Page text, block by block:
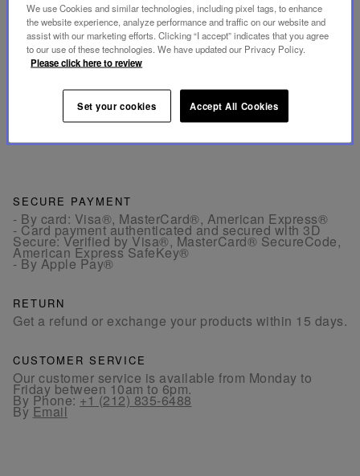
DIMENSIONS
Download the technical sheet (PDF, 126.97 KB)
SECURE PAYMENT
- By card: Visa®, MasterCard®, American Express®
- Card payment authenticated and secured with 3D
Secure: Verified by Visa®, MasterCard® SecureCode,
American Express SafeKey®
- By Apple Pay®
RETURN
Get a refund or exchange your products within 15 days.
CUSTOMER SERVICE
Our customer service is available from Monday to
Friday between 10am to 6pm.
By Phone:+1 (212) 835-6488
By Email
We use Cookies and similar technologies, including pixel tags, to enhance
the website experience, analyze performance and traffic on our website and
assist with our marketing efforts. Clicking “I accept” indicates that you agree
to our use of these technologies. We have updated our Privacy Policy.
Please click here to review
Set your cookies Accept All Cookies